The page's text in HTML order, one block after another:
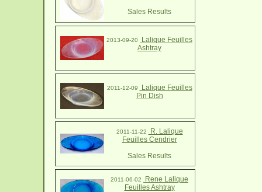
Sales Results
2013-09-20
Lalique Feuilles
Ashtray
2011-12-09
Lalique Feuilles
Pin Dish
2011-11-22
R. Lalique
Feuilles Cendrier
Sales Results
2011-06-02
Rene Lalique
Feuilles Ashtray